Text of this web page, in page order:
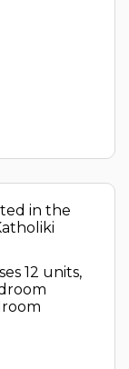
in the
12 units,